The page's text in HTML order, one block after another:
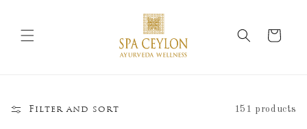
Cart
Filter and sort 151 products